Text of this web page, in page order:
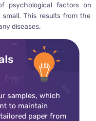
psychological factors on
This results from the
diseases.
samples, which
to maintain
paper from